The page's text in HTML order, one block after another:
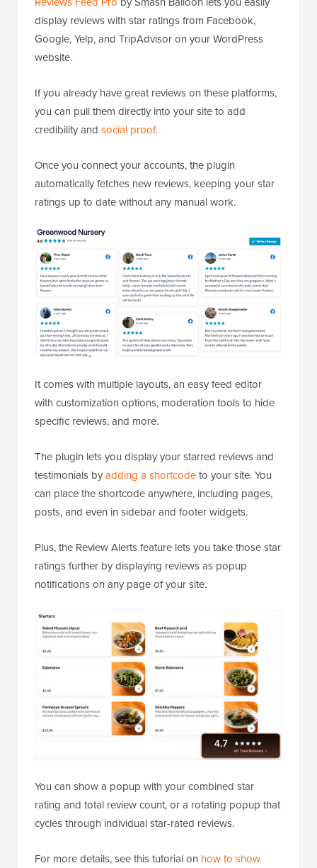
display reviews with star ratings from Facebook,
Google, Yelp, and TripAdvisor on your WordPress
website.
If you already have great reviews on these platforms,
you can pull them directly into your site to add
credibility and social proof.
Once you connect your accounts, the plugin
automatically fetches new reviews, keeping your star
ratings up to date without any manual work.
It comes with multiple layouts, an easy feed editor
with customization options, moderation tools to hide
specific reviews, and more.
The plugin lets you display your starred reviews and
testimonials byadding a shortcodeto your site. You
can place the shortcode anywhere, including pages,
posts, and even in sidebar and footer widgets.
Plus, the Review Alerts feature lets you take those star
ratings further by displaying reviews as popup
notifications on any page of your site.
You can show a popup with your combined star
rating and total review count, or a rotating popup that
cycles through individual star-rated reviews.
For more details, see this tutorial on how to show